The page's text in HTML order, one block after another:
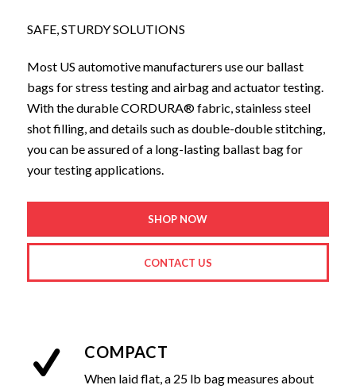
SAFE, STURDY SOLUTIONS
Most US automotive manufacturers use our ballast
bags for stress testing and airbag and actuator testing.
With the durable CORDURA® fabric, stainless steel
shot filling, and details such as double-double stitching,
you can be assured of a long-lasting ballast bag for
your testing applications.
SHOP NOW
CONTACT US
COMPACT
When laid flat, a 25 lb bag measures about